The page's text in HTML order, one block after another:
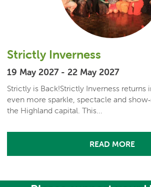
Strictly Inverness
19 May 2027 - 22 May 2027
Strictly is Back!Strictly Inverness returns
even more sparkle, spectacle and
the Highland capital. This...
READ MORE